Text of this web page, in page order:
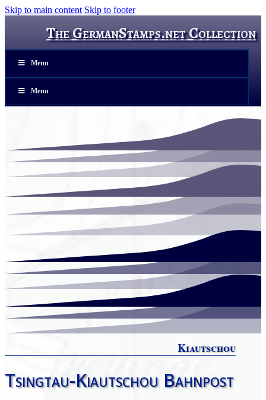
Skip to main content Skip to footer
The GermanStamps.net Collection
Menu
Menu
Kiautschou
Tsingtau-Kiautschou Bahnpost